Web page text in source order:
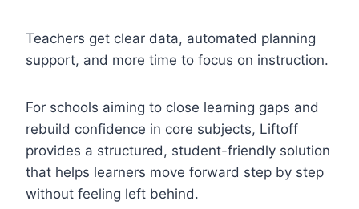
Teachers get clear data, automated planning
support, and more time to focus on instruction.
For schools aiming to close learning gaps and
rebuild confidence in core subjects, Liftoff
provides a structured, student-friendly solution
that helps learners move forward step by step
without feeling left behind.